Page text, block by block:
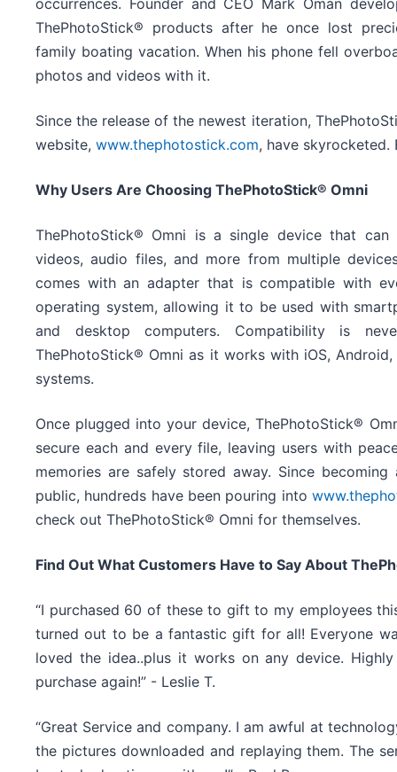
occurrences. Founder and CEO Mark Oman
ThePhotoStick® products after he once lost
family boating vacation. When his phone fell
photos and videos with it.
Since the release of the newest iteration,
website, www.thephotostick.com, have skyrocketed.
Why Users Are Choosing ThePhotoStick® Omni
ThePhotoStick® Omni is a single device that
videos, audio files, and more from multiple
comes with an adapter that is compatible with
operating system, allowing it to be used with
and desktop computers. Compatibility is
ThePhotoStick® Omni as it works with iOS,
systems.
Once plugged into your device, ThePhotoStick®
secure each and every file, leaving users with
memories are safely stored away. Since
public, hundreds have been pouring into
check out ThePhotoStick® Omni for themselves.
Find Out What Customers Have to Say About
“I purchased 60 of these to gift to my employees
turned out to be a fantastic gift for all! Everyone
loved the idea..plus it works on any device.
purchase again!” - Leslie T.
“Great Service and company. I am awful at
the pictures downloaded and replaying them. The